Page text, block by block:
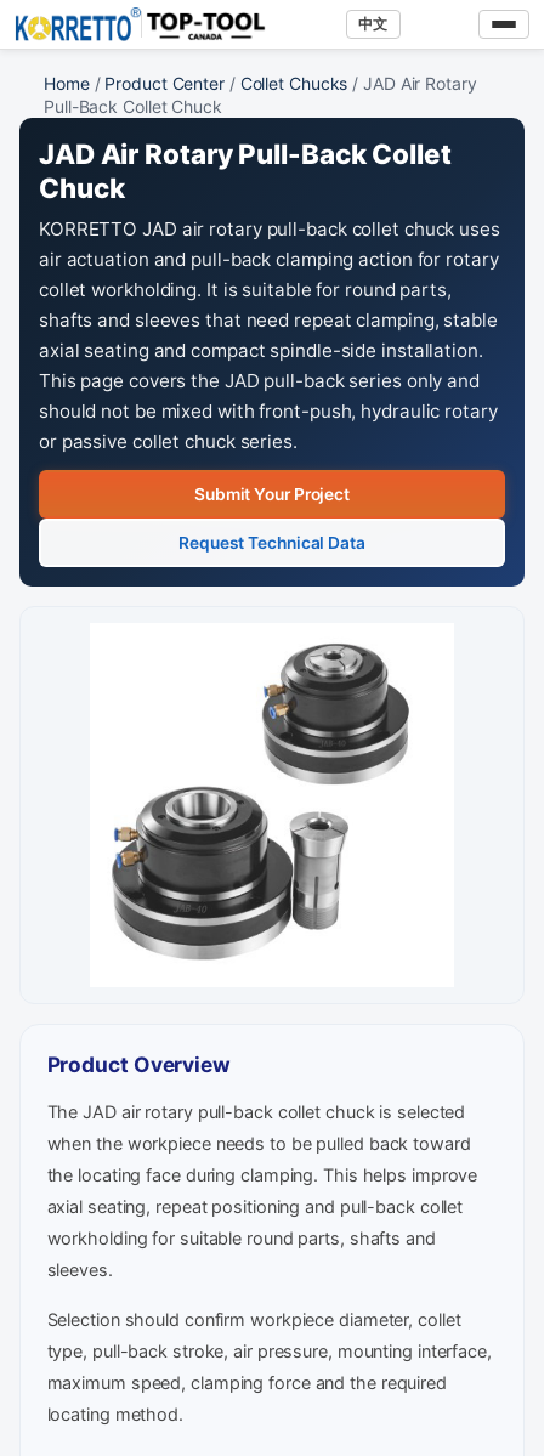
中文
Home/ Product Center/ Collet Chucks / JAD Air Rotary
Pull-Back Collet Chuck
JAD Air Rotary Pull-Back Collet
Chuck
KORRETTO JAD air rotary pull-back collet chuck uses
air actuation and pull-back clamping action for rotary
collet workholding. It is suitable for round parts,
shafts and sleeves that need repeat clamping, stable
axial seating and compact spindle-side installation.
This page covers the JAD pull-back series only and
should not be mixed with front-push, hydraulic rotary
or passive collet chuck series.
Submit Your Project
Request Technical Data
Product Overview
The JAD air rotary pull-back collet chuck is selected
when the workpiece needs to be pulled back toward
the locating face during clamping. This helps improve
axial seating, repeat positioning and pull-back collet
workholding for suitable round parts, shafts and
sleeves.
Selection should confirm workpiece diameter, collet
type, pull-back stroke, air pressure, mounting interface,
maximum speed, clamping force and the required
locating method.